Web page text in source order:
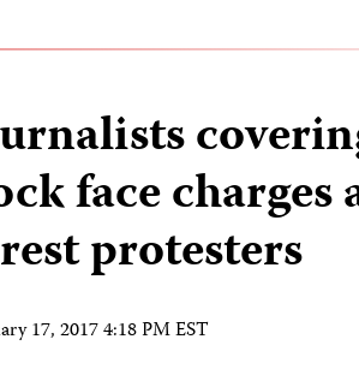
face charges
protesters
17, 2017 4:18 PM EST